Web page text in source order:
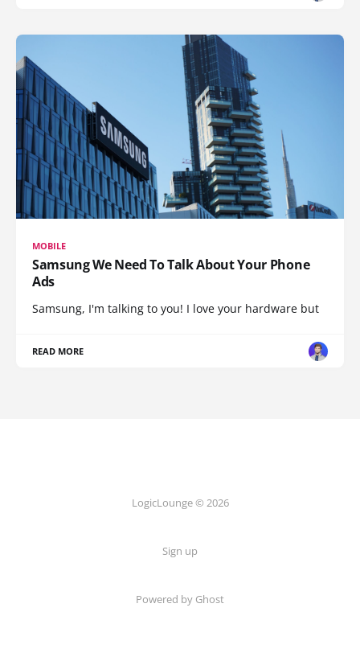
MOBILE
Samsung We Need To Talk About Your Phone
Ads
Samsung, I'm talking to you! I love your hardware but
READ MORE
LogicLounge © 2026
Sign up
Powered by Ghost